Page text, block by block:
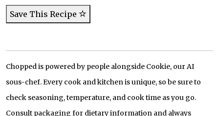
Save This Recipe
Chopped is powered by people alongside Cookie, our AI
sous-chef. Every cook and kitchen is unique, so be sure to
check seasoning, temperature, and cook time as you go.
Consult packaging for dietary information and always